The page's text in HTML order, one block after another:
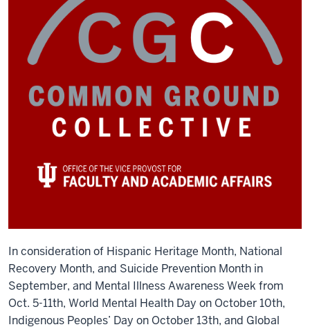
In consideration of Hispanic Heritage Month, National
Recovery Month, and Suicide Prevention Month in
September, and Mental Illness Awareness Week from
Oct. 5-11th, World Mental Health Day on October 10th,
Indigenous Peoples’ Day on October 13th, and Global